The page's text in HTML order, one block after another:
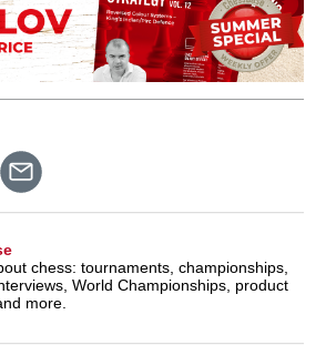
chess: tournaments, championships,
World Championships, product
more.